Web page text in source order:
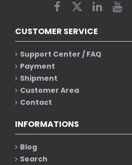
CUSTOMER SERVICE
Support Center / FAQ
Payment
Shipment
Customer Area
Contact
INFORMATIONS
Blog
Search